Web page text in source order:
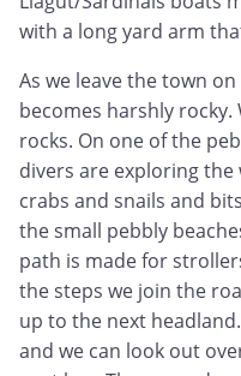
with a long yard arm
As we leave the town
becomes harshly
rocks. On one of the
divers are exploring the
crabs and snails and
the small pebbly
path is made for
the steps we join the
up to the next
and we can look out